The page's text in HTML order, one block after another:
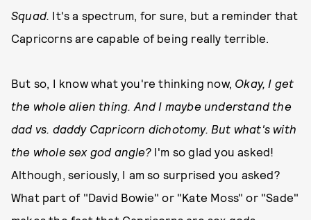
Squad. It's a spectrum, for sure, but a reminder that
Capricorns are capable of being really terrible.
But so, I know what you're thinking now, Okay, I get
the whole alien thing. And I maybe understand the
dad vs. daddy Capricorn dichotomy. But what's with
the whole sex god angle?I'm so glad you asked!
Although, seriously, I am so surprised you asked?
What part of "David Bowie" or "Kate Moss" or "Sade"